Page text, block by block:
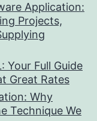
Application:
Projects,
Your Full Guide
Great Rates
Why
Technique We